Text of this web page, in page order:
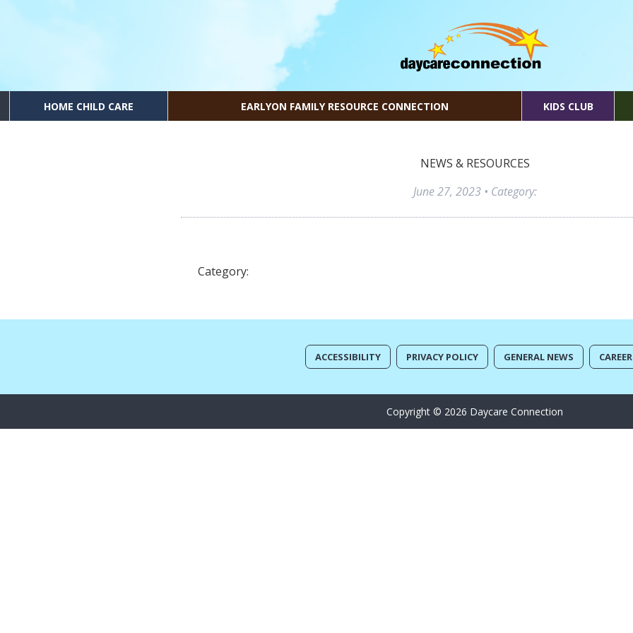
HOME CHILD CARE EARLYON FAMILY RESOURCE CONNECTION KIDS CLUB
NEWS & RESOURCES
June 27, 2023• Category:
Category:
ACCESSIBILITY PRIVACY POLICY GENERAL NEWS
Copyright © 2026 Daycare Connection